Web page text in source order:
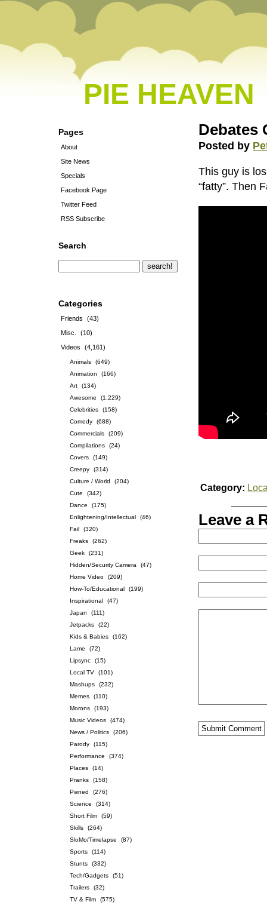
PIE HEAVEN
Pages
About
Site News
Specials
Facebook Page
Twitter Feed
RSS Subscribe
Search
Categories
Friends
(43)
Misc.
(10)
Videos
(4,161)
Animals
(649)
Animation
(166)
Art
(134)
Awesome
(1,229)
Celebrities
(158)
Comedy
(688)
Commercials
(209)
Compilations
(24)
Covers
(149)
Creepy
(314)
Culture / World
(204)
Cute
(342)
Dance
(175)
Enlightening/Intellectual
(46)
Fail
(320)
Freaks
(262)
Geek
(231)
Hidden/Security Camera
(47)
Home Video
(209)
How-To/Educational
(199)
Inspirational
(47)
Japan
(111)
Jetpacks
(22)
Kids & Babies
(162)
Lame
(72)
Lipsync
(15)
Local TV
(101)
Mashups
(232)
Memes
(110)
Morons
(193)
Music Videos
(474)
News / Politics
(206)
Parody
(115)
Performance
(374)
Places
(14)
Pranks
(158)
Pwned
(276)
Science
(314)
Short Film
(59)
Skills
(264)
SloMo/Timelapse
(87)
Sports
(114)
Stunts
(332)
Tech/Gadgets
(51)
Trailers
(32)
TV & Film
(575)
Debates
Posted by
This guy is
“fatty”. Then
Category:
Leave a